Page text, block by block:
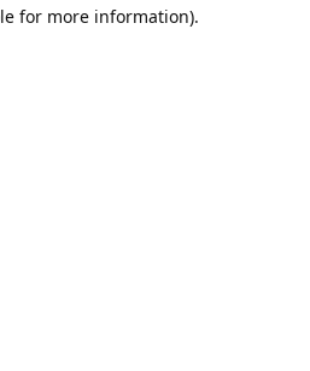
for more information).